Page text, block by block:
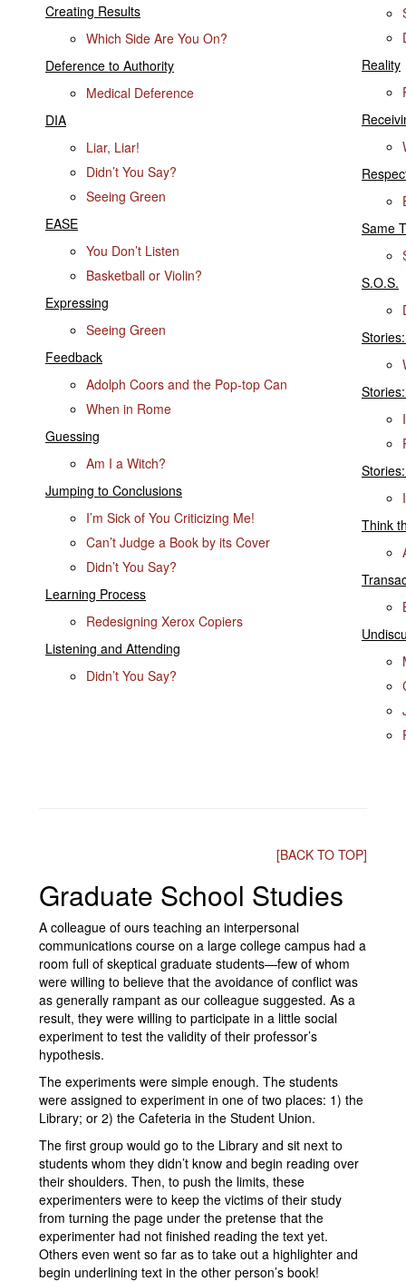
Creating Results
Which Side Are You On?
Deference to Authority
Medical Deference
DIA
Liar, Liar!
Didn’t You Say?
Seeing Green
EASE
You Don’t Listen
Basketball or Violin?
Expressing
Seeing Green
Feedback
Adolph Coors and the Pop-top Can
When in Rome
Guessing
Am I a Witch?
Jumping to Conclusions
I’m Sick of You Criticizing Me!
Can’t Judge a Book by its Cover
Didn’t You Say?
Learning Process
Redesigning Xerox Copiers
Listening and Attending
Didn’t You Say?
Reality
Same
S.O.S.
Think
[BACK TO TOP]
Graduate School Studies
A colleague of ours teaching an interpersonal
communications course on a large college campus had a
room full of skeptical graduate students—few of whom
were willing to believe that the avoidance of conflict was
as generally rampant as our colleague suggested. As a
result, they were willing to participate in a little social
experiment to test the validity of their professor’s
hypothesis.
The experiments were simple enough. The students
were assigned to experiment in one of two places: 1) the
Library; or 2) the Cafeteria in the Student Union.
The first group would go to the Library and sit next to
students whom they didn’t know and begin reading over
their shoulders. Then, to push the limits, these
experimenters were to keep the victims of their study
from turning the page under the pretense that the
experimenter had not finished reading the text yet.
Others even went so far as to take out a highlighter and
begin underlining text in the other person’s book!